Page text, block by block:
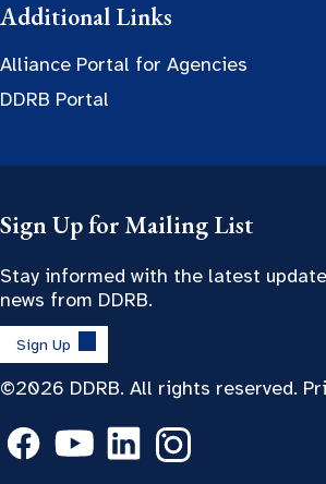
Additional Links
Alliance Portal for Agencies
DDRB Portal
Sign Up for Mailing List
Stay informed with the latest
news from DDRB.
Sign Up
©2026 DDRB. All rights reserved.